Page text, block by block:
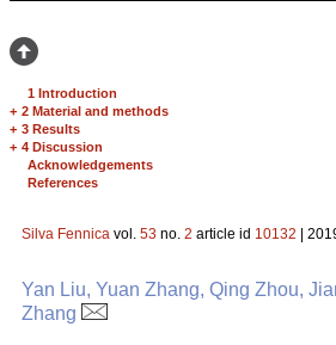
1 Introduction
+ 2 Material and methods
+ 3 Results
+ 4 Discussion
Acknowledgements
References
Silva Fennica vol. 53 no. 2 article id 10132 |
Yan Liu, Yuan Zhang, Qing Zhou,
Zhang